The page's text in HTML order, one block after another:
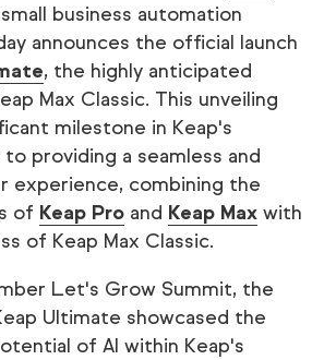
business automation
announces the official launch
, the highly anticipated
Max Classic. This unveiling
milestone in Keap's
providing a seamless and
experience, combining the
of Keap Pro and Keap Max with
of Keap Max Classic.
Let's Grow Summit, the
Ultimate showcased the
of AI within Keap's